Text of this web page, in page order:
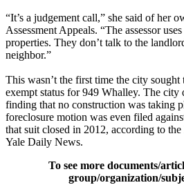
“It’s a judgement call,” she said of her
Assessment Appeals. ​“The assessor
properties. They don’t talk to the
neighbor.”
This wasn’t the first time the city sought
exempt status for 949 Whalley. The city
finding that no construction was taking
foreclosure motion was even filed
that suit closed in 2012, according to
Yale Daily News.
To see more documents/
group/organization/